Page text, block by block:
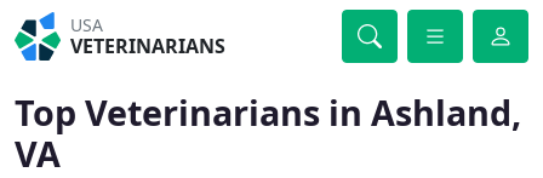
USA
VETERINARIANS
Top Veterinarians in Ashland,
VA